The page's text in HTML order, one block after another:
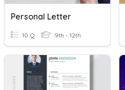
Personal Letter
10 Q 9th - 12th